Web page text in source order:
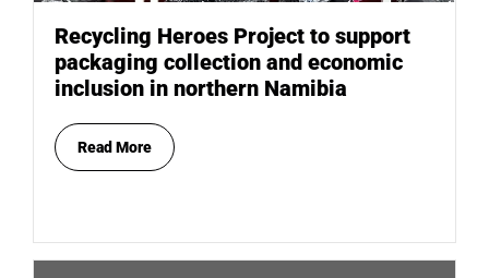
Recycling Heroes Project to support
packaging collection and economic
inclusion in northern Namibia
Read More